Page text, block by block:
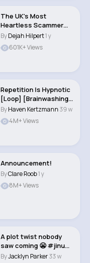
The UK's Most
Heartless Scammer
Uses AI To Stop
Himself..
ByDejah Hilpert1 y
601K+ Views
Repetition Is Hypnotic
[Loop] [Brainwashing]
[AI Voice]..
ByHaven Kertzmann 39 w
4M+ Views
Announcement!
ByClare Roob1 y
8M+ Views
A plot twist nobody
saw coming 😬 #jinu
#rumi #kpopd..
ByJacklyn Parker33 w